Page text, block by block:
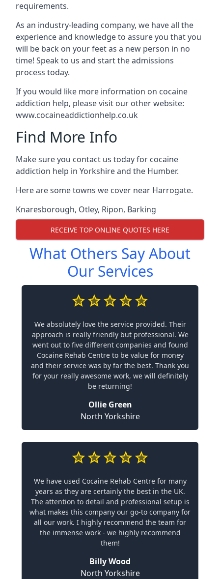
requirements.
As an industry-leading company, we have all the
experience and knowledge to assure you that you
will be back on your feet as a new person in no
time! Speak to us and start the admissions
process today.
If you would like more information on cocaine
addiction help, please visit our other website:
www.cocaineaddictionhelp.co.uk
Find More Info
Make sure you contact us today for cocaine
addiction help in Yorkshire and the Humber.
Here are some towns we cover near Harrogate.
Knaresborough, Otley, Ripon, Barking
RECEIVE TOP ONLINE QUOTES HERE
What Others Say About
Our Services
We absolutely love the service provided. Their
approach is really friendly but professional. We
went out to five different companies and found
Cocaine Rehab Centre to be value for money
and their service was by far the best. Thank you
for your really awesome work, we will definitely
be returning!
Ollie Green
North Yorkshire
We have used Cocaine Rehab Centre for many
years as they are certainly the best in the UK.
The attention to detail and professional setup is
what makes this company our go-to company for
all our work. I highly recommend the team for
the immense work - we highly recommend
them!
Billy Wood
North Yorkshire